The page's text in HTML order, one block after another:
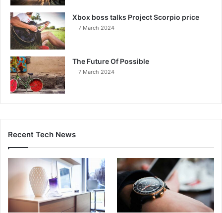
Xbox boss talks Project Scorpio price
7 March 2024
The Future Of Possible
7 March 2024
Recent Tech News